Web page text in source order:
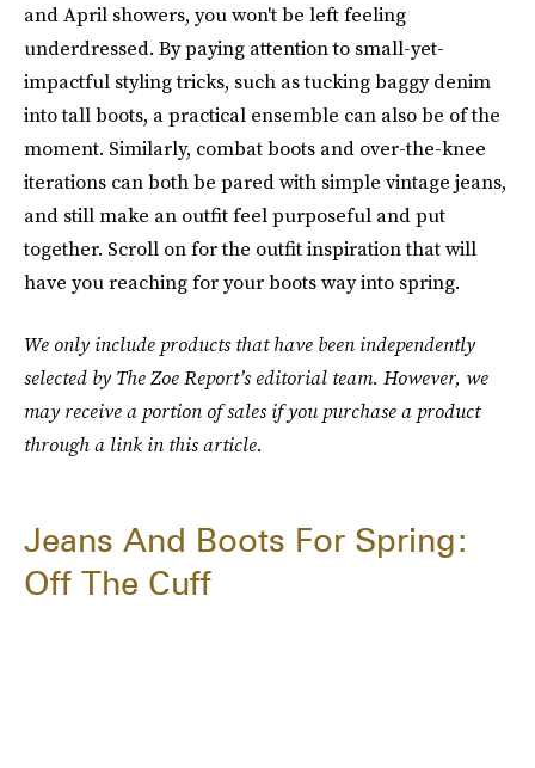
and April showers, you won't be left feeling
underdressed. By paying attention to small-yet-
impactful styling tricks, such as tucking baggy denim
into tall boots, a practical ensemble can also be of the
moment. Similarly, combat boots and over-the-knee
iterations can both be pared with simple vintage jeans,
and still make an outfit feel purposeful and put
together. Scroll on for the outfit inspiration that will
have you reaching for your boots way into spring.
We only include products that have been independently
selected by The Zoe Report’s editorial team. However, we
may receive a portion of sales if you purchase a product
through a link in this article.
Jeans And Boots For Spring:
Off The Cuff